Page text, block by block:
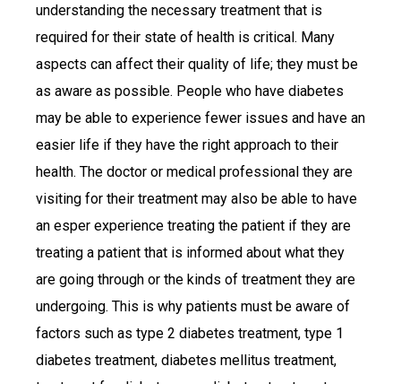
understanding the necessary treatment that is
required for their state of health is critical. Many
aspects can affect their quality of life; they must be
as aware as possible. People who have diabetes
may be able to experience fewer issues and have an
easier life if they have the right approach to their
health. The doctor or medical professional they are
visiting for their treatment may also be able to have
an esper experience treating the patient if they are
treating a patient that is informed about what they
are going through or the kinds of treatment they are
undergoing. This is why patients must be aware of
factors such as type 2 diabetes treatment, type 1
diabetes treatment, diabetes mellitus treatment,